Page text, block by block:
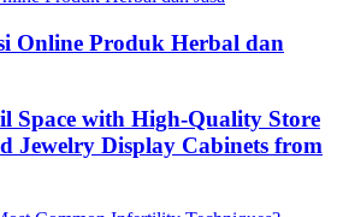
Online Produk Herbal dan
Space with High-Quality Store
Jewelry Display Cabinets from